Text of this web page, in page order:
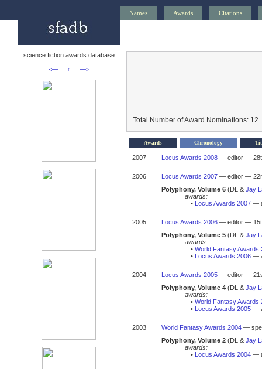
Names Awards Citations
science fiction awards database
<—
↑ —>
Total Number of Award Nominations: 12
Awards Chronology
2007 Locus Awards 2008— editor —
2006 Locus Awards 2007— editor —
Polyphony, Volume 6(DL & Jay
awards:
• Locus Awards 2007—
2005 Locus Awards 2006— editor —
Polyphony, Volume 5(DL & Jay
awards:
• World Fantasy Awards
• Locus Awards 2006—
2004 Locus Awards 2005— editor —
Polyphony, Volume 4(DL & Jay
awards:
• World Fantasy Awards
• Locus Awards 2005—
2003 World Fantasy Awards 2004—
Polyphony, Volume 2(DL & Jay
awards:
• Locus Awards 2004—